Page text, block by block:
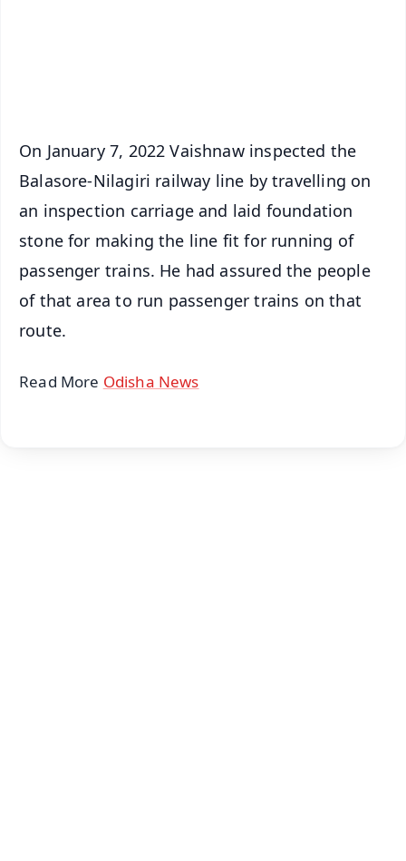
On January 7, 2022 Vaishnaw inspected the
Balasore-Nilagiri railway line by travelling on
an inspection carriage and laid foundation
stone for making the line fit for running of
passenger trains. He had assured the people
of that area to run passenger trains on that
route.
Read More Odisha News